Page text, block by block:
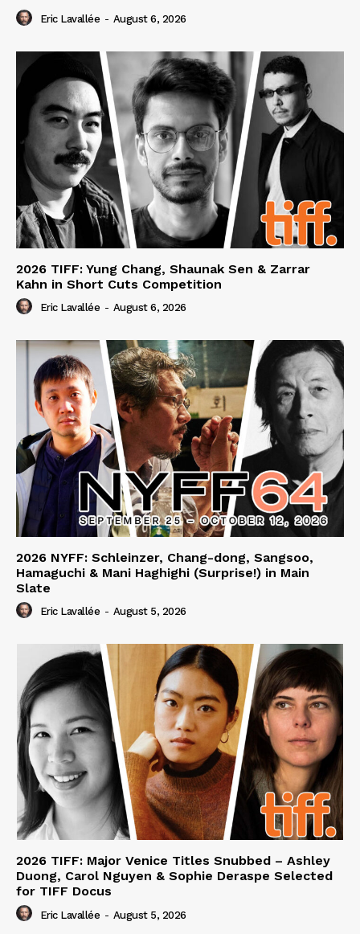
Eric Lavallée - August 6, 2026
2026 TIFF: Yung Chang, Shaunak Sen & Zarrar
Kahn in Short Cuts Competition
Eric Lavallée - August 6, 2026
2026 NYFF: Schleinzer, Chang-dong, Sangsoo,
Hamaguchi & Mani Haghighi (Surprise!) in Main
Slate
Eric Lavallée - August 5, 2026
2026 TIFF: Major Venice Titles Snubbed – Ashley
Duong, Carol Nguyen & Sophie Deraspe Selected
for TIFF Docus
Eric Lavallée - August 5, 2026